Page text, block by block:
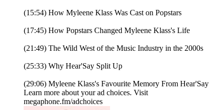
(15:54) How Myleene Klass Was Cast on Popstars
(17:45) How Popstars Changed Myleene Klass's Life
(21:49) The Wild West of the Music Industry in the 2000s
(25:33) Why Hear'Say Split Up
(29:06) Myleene Klass's Favourite Memory From Hear'Say
Learn more about your ad choices. Visit
megaphone.fm/adchoices